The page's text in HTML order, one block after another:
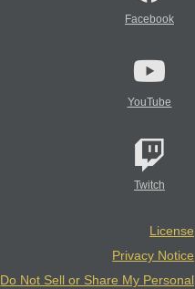
Facebook
YouTube
Twitch
License
Privacy Notice
Do Not Sell or Share My Personal